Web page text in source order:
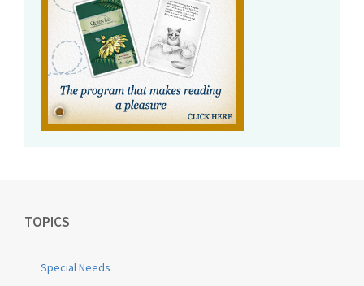
TOPICS
Special Needs